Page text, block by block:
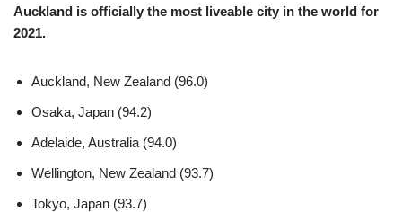
Auckland is officially the most liveable city in the world for
2021.
Auckland, New Zealand (96.0)
Osaka, Japan (94.2)
Adelaide, Australia (94.0)
Wellington, New Zealand (93.7)
Tokyo, Japan (93.7)